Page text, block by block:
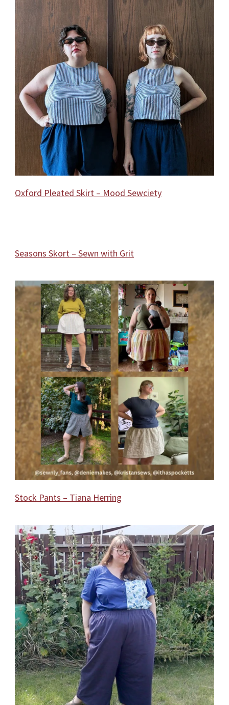
Oxford Pleated Skirt – Mood Sewciety
Seasons Skort – Sewn with Grit
Stock Pants – Tiana Herring